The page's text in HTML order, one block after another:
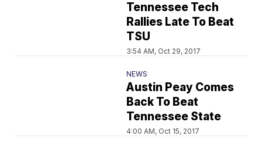
Tennessee Tech
Rallies Late To Beat
TSU
3:54 AM, Oct 29, 2017
NEWS
Austin Peay Comes
Back To Beat
Tennessee State
4:00 AM, Oct 15, 2017